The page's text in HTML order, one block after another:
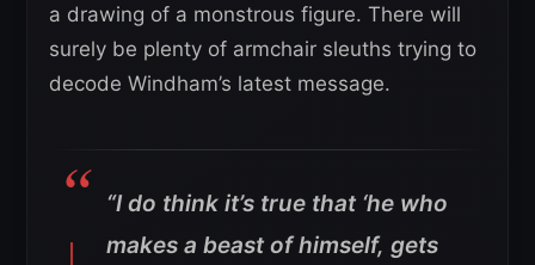
a drawing of a monstrous figure. There will
surely be plenty of armchair sleuths trying to
decode Windham’s latest message.
“I do think it’s true that ‘he who
makes a beast of himself, gets